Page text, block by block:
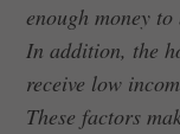
enough money
In addition, the
receive low
These factors